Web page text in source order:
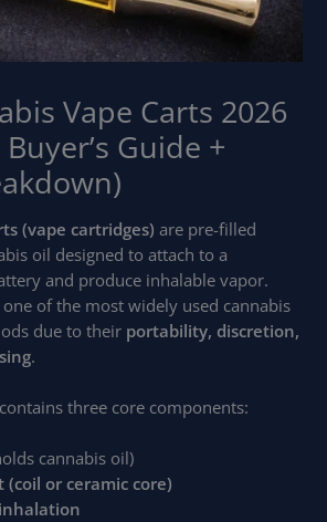
Vape Carts 2026
Guide +
(vape cartridges) are pre-filled
oil designed to attach to a
and produce inhalable vapor.
of the most widely used cannabis
due to their portability, discretion,
.
three core components:
cannabis oil)
or ceramic core)